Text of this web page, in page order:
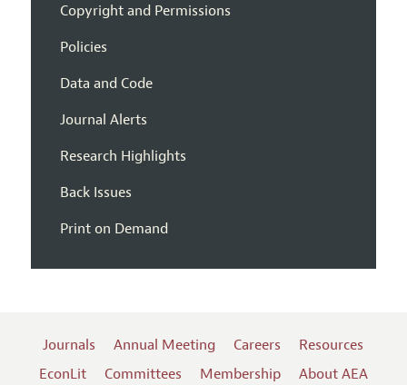
Copyright and Permissions
Policies
Data and Code
Journal Alerts
Research Highlights
Back Issues
Print on Demand
Journals Annual Meeting Careers
Resources
EconLit
Committees Membership About AEA